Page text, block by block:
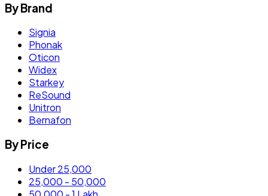
By Brand
Signia
Phonak
Oticon
Widex
Starkey
ReSound
Unitron
Bernafon
By Price
Under 25,000
25,000 - 50,000